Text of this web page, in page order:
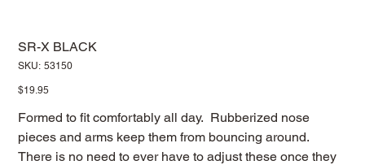
SR-X BLACK
SKU: SKU
53150
Price
$19.95
Formed to fit comfortably all day. Rubberized nose
pieces and arms keep them from bouncing around.
There is no need to ever have to adjust these once they